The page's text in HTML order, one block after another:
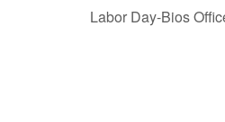
Labor Day-Bios